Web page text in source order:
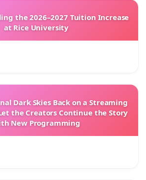
the 2026–2027 Tuition Increase
at Rice University
Dark Skies Back on a Streaming
the Creators Continue the Story
New Programming